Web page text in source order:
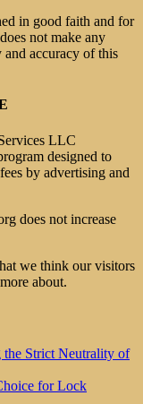
in good faith and for
not make any
and accuracy of this
LLC
designed to
by advertising and
does not increase
we think our visitors
about.
Strict Neutrality of
for Lock